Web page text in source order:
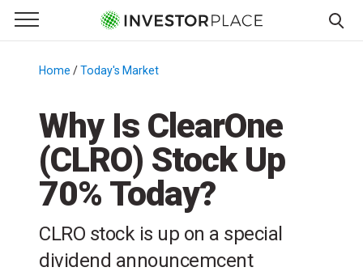
Primary Menu
☰
Menu
Home /Today's Market
Why Is ClearOne
(CLRO) Stock Up
70% Today?
CLRO stock is up on a special
dividend announcemcent